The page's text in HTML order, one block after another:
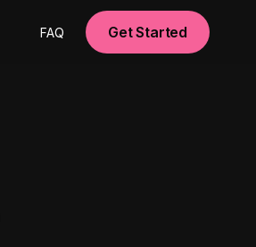
FAQ Get Started